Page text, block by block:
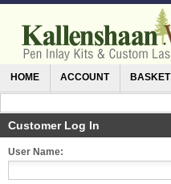
HOME ACCOUNT BASKET
Customer Log In
User Name: